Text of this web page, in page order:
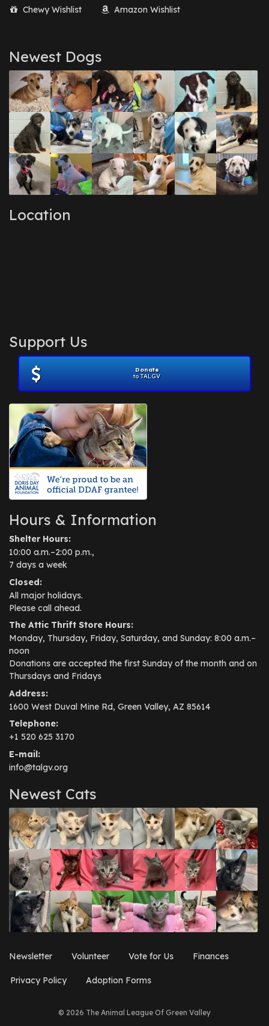
Chewy Wishlist Amazon Wishlist
Newest Dogs
Location
Support Us
Donate
to TALGV
Hours & Information
Shelter Hours:
10:00 a.m.–2:00 p.m.,
7 days a week
Closed:
All major holidays.
Please call ahead.
The Attic Thrift Store Hours:
Monday, Thursday, Friday, Saturday, and Sunday: 8:00 a.m.–
noon
Donations are accepted the first Sunday of the month and on
Thursdays and Fridays
Address:
1600 West Duval Mine Rd, Green Valley, AZ 85614
Telephone:
+1 520 625 3170
E-mail:
info@talgv.org
Newest Cats
Newsletter Volunteer Vote for Us Finances
Privacy Policy Adoption Forms
© 2026 The Animal League Of Green Valley